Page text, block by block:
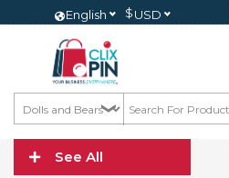
English $USD
See All